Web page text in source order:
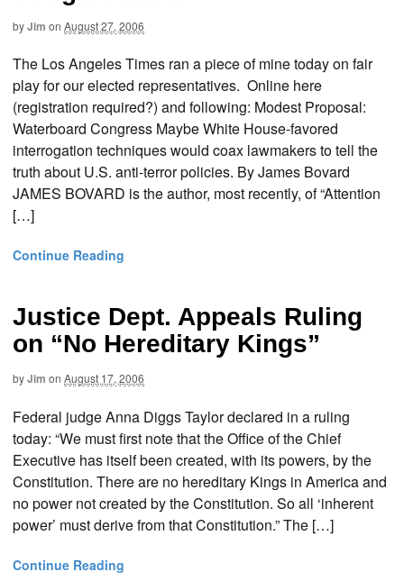
byJim on August 27, 2006
The Los Angeles Times ran a piece of mine today on fair
play for our elected representatives. Online here
(registration required?) and following: Modest Proposal:
Waterboard Congress Maybe White House-favored
interrogation techniques would coax lawmakers to tell the
truth about U.S. anti-terror policies. By James Bovard
JAMES BOVARD is the author, most recently, of “Attention
[…]
Continue Reading
Justice Dept. Appeals Ruling
on “No Hereditary Kings”
byJim on August 17, 2006
Federal judge Anna Diggs Taylor declared in a ruling
today: “We must first note that the Office of the Chief
Executive has itself been created, with its powers, by the
Constitution. There are no hereditary Kings in America and
no power not created by the Constitution. So all ‘inherent
power’ must derive from that Constitution.” The […]
Continue Reading